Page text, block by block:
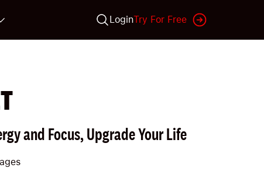
LoginTry For Free
and Focus, Upgrade Your Life